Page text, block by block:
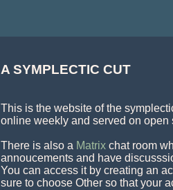
A SYMPLECTIC CUT
This is the website of the
online weekly and served on open
There is also a Matrix chat room
annoucements and have
You can access it by creating an
sure to choose Other so that your